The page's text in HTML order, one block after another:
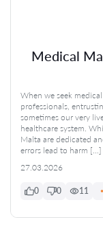
Medical
When we seek
professionals,
sometimes our very
healthcare system.
Malta are dedicated
errors lead to harm […]
27.03.2026
0 0 11